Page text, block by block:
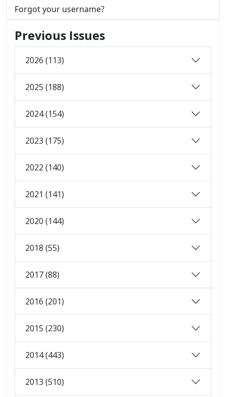
Forgot your username?
Previous Issues
2026 (113)
2025 (188)
2024 (154)
2023 (175)
2022 (140)
2021 (141)
2020 (144)
2018 (55)
2017 (88)
2016 (201)
2015 (230)
2014 (443)
2013 (510)